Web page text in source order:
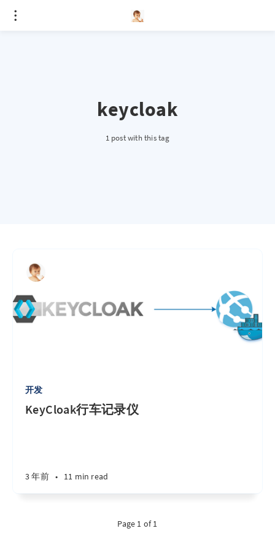
keycloak
1 post with this tag
开发
KeyCloak行车记录仪
3 年前 • 11 min read
Page 1 of 1